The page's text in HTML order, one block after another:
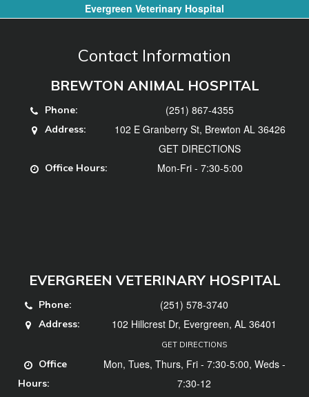
Evergreen Veterinary Hospital
Contact Information
BREWTON ANIMAL HOSPITAL
Phone: (251) 867-4355
Address:
102 E Granberry St, Brewton AL 36426
GET DIRECTIONS
Office Hours: Mon-Fri - 7:30-5:00
EVERGREEN VETERINARY HOSPITAL
Phone: (251) 578-3740
Address: 102 Hillcrest Dr, Evergreen, AL 36401
GET DIRECTIONS
Office
Hours:
Mon, Tues, Thurs, Fri - 7:30-5:00, Weds -
7:30-12